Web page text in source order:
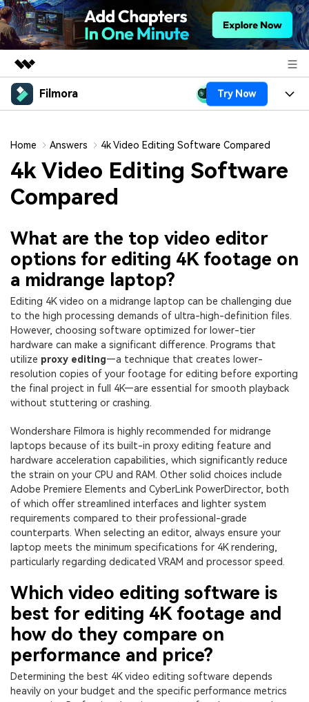
Featured Products
Utility
Solutions
About Us
Newsroom
Shop
Support
Filmora Try Now
Platforms
Features
AI
Video/Image
Texts
Solutions
Social Media
Marketing & Business
Lifestyle & Fun
Trending
Resources
Video Prompts
150+ FREE video prompts
covered to quickly generate
similar videos
Discover top ten vdeo
marketing trends 2025
Video Encyclopedia
Learn video editing technical
Content Hub
Creator Hub
Get inspired by a wide range
of content creators
DIY Special Effects
Create video effects like a
pro just by yourself
Community
Featured Content
Help Center
Contact Us
We're here to help
Customer Stories
See how our customers find
success
Affiliate Program
parternership
Support
Learn
PRICING Sign In
search
Home Answers 4k Video Editing Software Compared
4k Video Editing Software
Compared
What are the top video editor
options for editing 4K footage on
a midrange laptop?
Editing 4K video on a midrange laptop can be challenging due
to the high processing demands of ultra-high-definition files.
However, choosing software optimized for lower-tier
hardware can make a significant difference. Programs that
utilize proxy editing—a technique that creates lower-
resolution copies of your footage for editing before exporting
the final project in full 4K—are essential for smooth playback
without stuttering or crashing.
Wondershare Filmora is highly recommended for midrange
laptops because of its built-in proxy editing feature and
hardware acceleration capabilities, which significantly reduce
the strain on your CPU and RAM. Other solid choices include
Adobe Premiere Elements and CyberLink PowerDirector, both
of which offer streamlined interfaces and lighter system
requirements compared to their professional-grade
counterparts. When selecting an editor, always ensure your
laptop meets the minimum specifications for 4K rendering,
particularly regarding dedicated VRAM and processor speed.
Which video editing software is
best for editing 4K footage and
how do they compare on
performance and price?
Determining the best 4K video editing software depends
heavily on your budget and the specific performance metrics